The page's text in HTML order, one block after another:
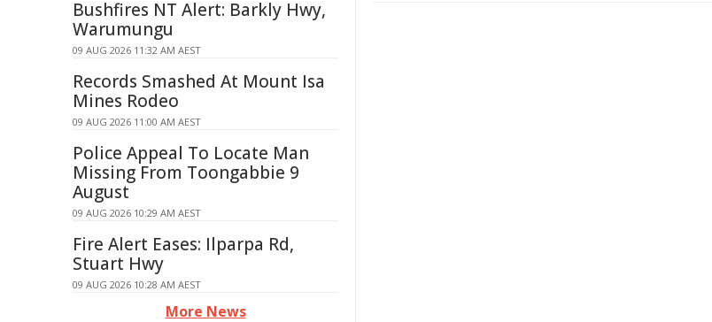
Bushfires NT Alert: Barkly Hwy,
Warumungu
09 AUG 2026 11:32 AM AEST
Records Smashed At Mount Isa
Mines Rodeo
09 AUG 2026 11:00 AM AEST
Police Appeal To Locate Man
Missing From Toongabbie 9
August
09 AUG 2026 10:29 AM AEST
Fire Alert Eases: Ilparpa Rd,
Stuart Hwy
09 AUG 2026 10:28 AM AEST
More News